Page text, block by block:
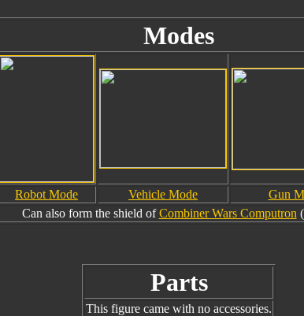
Modes
Robot Mode Vehicle Mode
Gun
Can also form the shield ofCombiner Wars Computron
Parts
This figure came with no accessories.